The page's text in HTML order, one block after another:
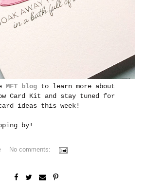
MFT blog to learn more about
Card Kit and stay tuned for
ideas this week!
by!
No comments: